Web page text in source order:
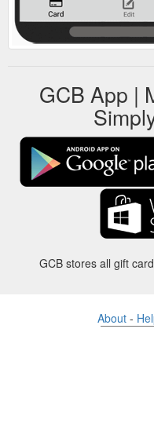
GCB App |
GCB stores all gift
About -